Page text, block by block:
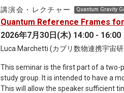
that the RPA+ qualitatively improves
refining the RPA-based binodal
2605.01261.
講演会・レクチャー Quantum Gravity
Quantum Reference Frames
2026年7月30日(木) 14:00 - 16:00
Luca Marchetti (カブリ数物連携宇宙
This seminar is the first part of a two-
study group. It is intended to have a more lecture-style format, with an extended duration of up to two hours.
This will allow the speaker sufficient